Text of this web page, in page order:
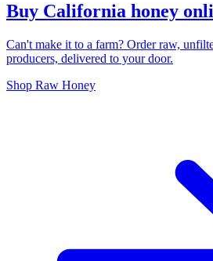
Buy California honey
Can't make it to a farm? Order raw,
producers, delivered to your door.
Shop Raw Honey